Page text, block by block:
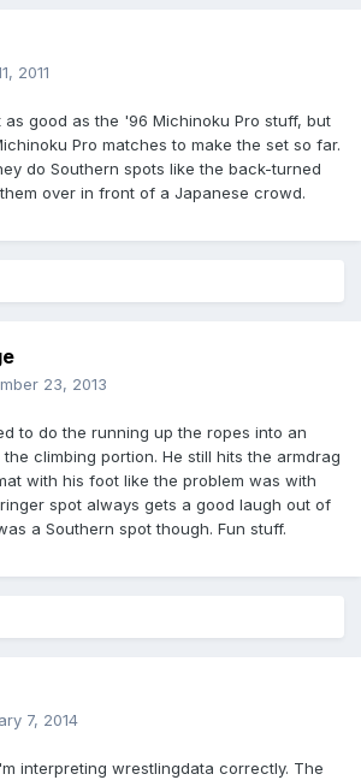
2011
as good as the '96 Michinoku Pro stuff, but
Pro matches to make the set so far.
do Southern spots like the back-turned
over in front of a Japanese crowd.
23, 2013
to do the running up the ropes into an
climbing portion. He still hits the armdrag
with his foot like the problem was with
spot always gets a good laugh out of
a Southern spot though. Fun stuff.
7, 2014
interpreting wrestlingdata correctly. The